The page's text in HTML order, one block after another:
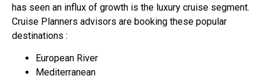
has seen an influx of growth is the luxury cruise segment.
Cruise Planners advisors are booking these popular
destinations :
European River
Mediterranean